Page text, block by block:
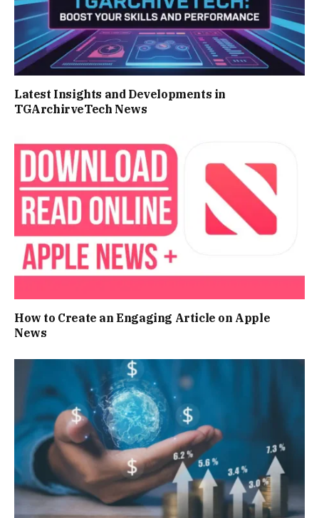
Latest Insights and Developments in
TGArchirveTech News
How to Create an Engaging Article on Apple
News